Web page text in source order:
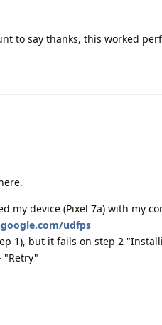
to say thanks, this worked
my device (Pixel 7a) with my
udfps
1), but it fails on step 2
"Retry"